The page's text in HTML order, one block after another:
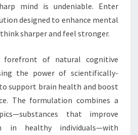
mind is undeniable. Enter
designed to enhance mental
sharper and feel stronger.
of natural cognitive
the power of scientifically-
support brain health and boost
The formulation combines a
that improve
in healthy individuals—with